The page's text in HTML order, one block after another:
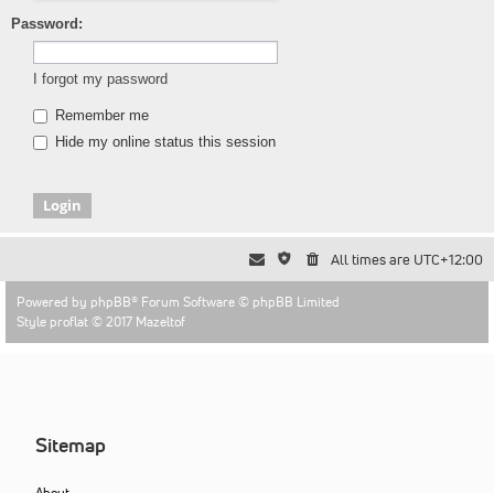
Password:
I forgot my password
Remember me
Hide my online status this session
All times are UTC+12:00
Powered by phpBB® Forum Software © phpBB Limited
Style proflat © 2017 Mazeltof
Sitemap